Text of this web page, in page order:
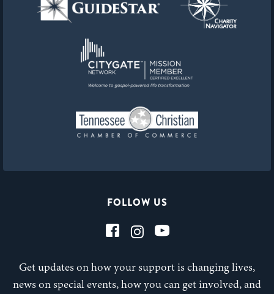
FOLLOW US
Get updates on how your support is changing lives,
news on special events, how you can get involved, and